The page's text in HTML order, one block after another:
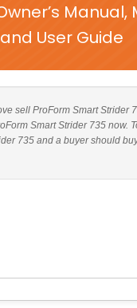
and User Guide
sell ProForm Smart Strider
Smart Strider 735 now.
735 and a buyer should